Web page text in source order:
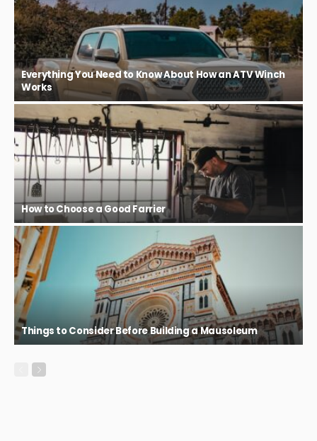
Everything You Need to Know About How an ATV Winch
Works
How to Choose a Good Farrier
Things to Consider Before Building a Mausoleum